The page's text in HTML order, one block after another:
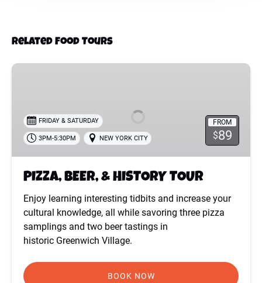
Related Food Tours
PIZZA,
HISTORY
TOUR
FROM
$89
FRIDAY & SATURDAY
3PM-5:30PM NEW YORK CITY
PIZZA, BEER, & HISTORY TOUR
Enjoy learning interesting tidbits and increase your
cultural knowledge, all while savoring three pizza
samplings and two beer tastings in
historic Greenwich Village.
BOOK NOW